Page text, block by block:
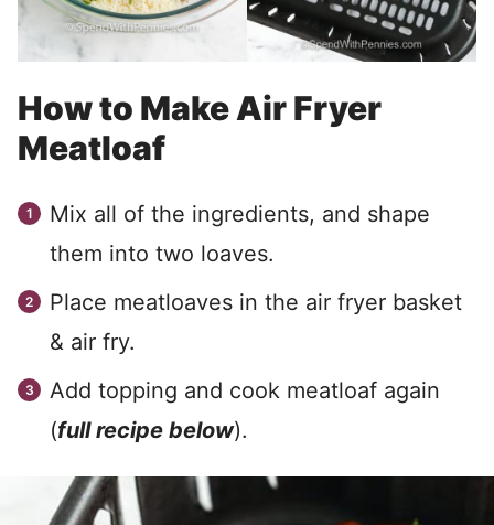
How to Make Air Fryer
Meatloaf
Mix all of the ingredients, and shape
them into two loaves.
Place meatloaves in the air fryer basket
& air fry.
Add topping and cook meatloaf again
(full recipe below).